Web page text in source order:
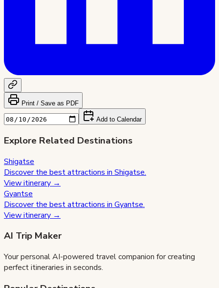
Print / Save as PDF
Add to Calendar
Explore Related Destinations
Shigatse
Discover the best attractions in Shigatse.
View itinerary →
Gyantse
Discover the best attractions in Gyantse.
View itinerary →
AI Trip Maker
Your personal AI-powered travel companion for creating
perfect itineraries in seconds.